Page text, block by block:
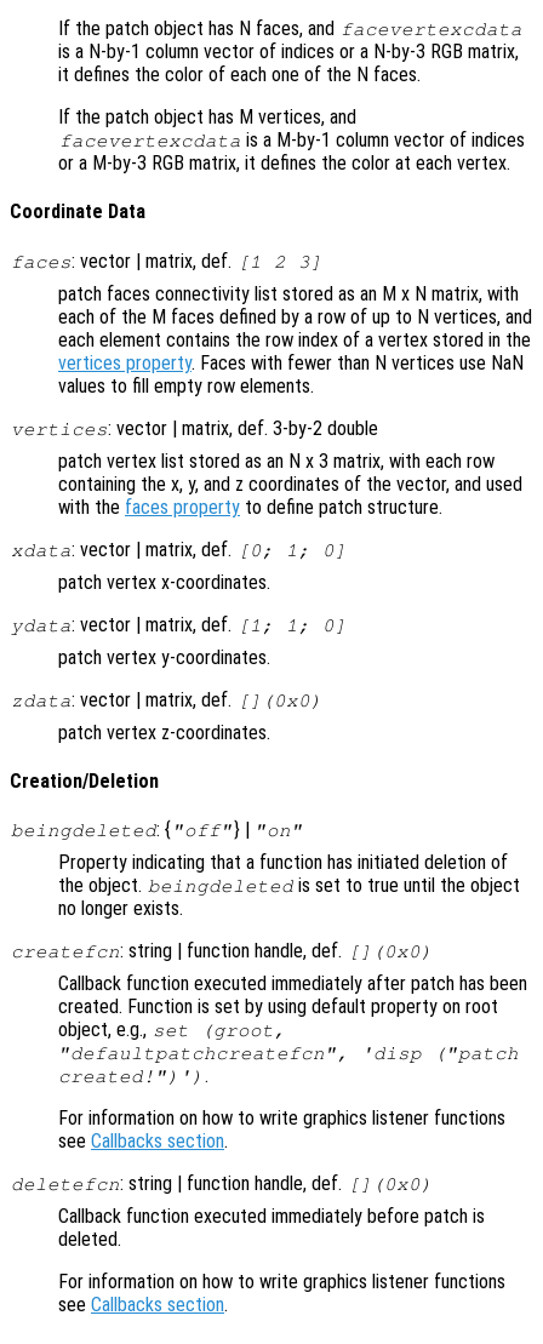
If the patch object has N faces, and facevertexcdata
is a N-by-1 column vector of indices or a N-by-3 RGB matrix,
it defines the color of each one of the N faces.
If the patch object has M vertices, and
facevertexcdata is a M-by-1 column vector of indices
or a M-by-3 RGB matrix, it defines the color at each vertex.
Coordinate Data
faces: vector | matrix, def. [1 2 3]
patch faces connectivity list stored as an M x N matrix, with
each of the M faces defined by a row of up to N vertices, and
each element contains the row index of a vertex stored in the
vertices property. Faces with fewer than N vertices use NaN
values to fill empty row elements.
vertices: vector | matrix, def. 3-by-2 double
patch vertex list stored as an N x 3 matrix, with each row
containing the x, y, and z coordinates of the vector, and used
with the faces property to define patch structure.
xdata: vector | matrix, def. [0; 1; 0]
patch vertex x-coordinates.
ydata: vector | matrix, def. [1; 1; 0]
patch vertex y-coordinates.
zdata: vector | matrix, def. [](0x0)
patch vertex z-coordinates.
Creation/Deletion
beingdeleted: { "off"} | "on"
Property indicating that a function has initiated deletion of
the object. beingdeleted is set to true until the object
no longer exists.
createfcn: string | function handle, def. [](0x0)
Callback function executed immediately after patch has been
created. Function is set by using default property on root
object, e.g., set (groot,
"defaultpatchcreatefcn", 'disp ("patch
created!")') .
For information on how to write graphics listener functions
see Callbacks section.
deletefcn: string | function handle, def. [](0x0)
Callback function executed immediately before patch is
deleted.
For information on how to write graphics listener functions
see Callbacks section.